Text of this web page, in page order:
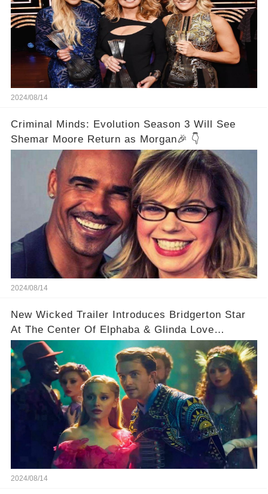
2024/08/14
Criminal Minds: Evolution Season 3 Will See
Shemar Moore Return as Morgan🎉 👇
2024/08/14
New Wicked Trailer Introduces Bridgerton Star
At The Center Of Elphaba & Glinda Love
Triangle
2024/08/14